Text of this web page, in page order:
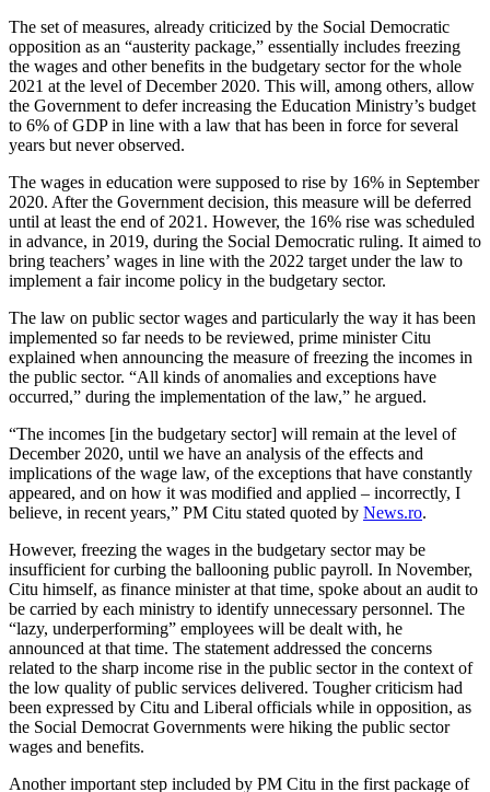
The set of measures, already criticized by the Social Democratic
opposition as an “austerity package,” essentially includes freezing
the wages and other benefits in the budgetary sector for the whole
2021 at the level of December 2020. This will, among others, allow
the Government to defer increasing the Education Ministry’s budget
to 6% of GDP in line with a law that has been in force for several
years but never observed.
The wages in education were supposed to rise by 16% in September
2020. After the Government decision, this measure will be deferred
until at least the end of 2021. However, the 16% rise was scheduled
in advance, in 2019, during the Social Democratic ruling. It aimed to
bring teachers’ wages in line with the 2022 target under the law to
implement a fair income policy in the budgetary sector.
The law on public sector wages and particularly the way it has been
implemented so far needs to be reviewed, prime minister Citu
explained when announcing the measure of freezing the incomes in
the public sector. “All kinds of anomalies and exceptions have
occurred,” during the implementation of the law,” he argued.
“The incomes [in the budgetary sector] will remain at the level of
December 2020, until we have an analysis of the effects and
implications of the wage law, of the exceptions that have constantly
appeared, and on how it was modified and applied – incorrectly, I
believe, in recent years,” PM Citu stated quoted by News.ro.
However, freezing the wages in the budgetary sector may be
insufficient for curbing the ballooning public payroll. In November,
Citu himself, as finance minister at that time, spoke about an audit to
be carried by each ministry to identify unnecessary personnel. The
“lazy, underperforming” employees will be dealt with, he
announced at that time. The statement addressed the concerns
related to the sharp income rise in the public sector in the context of
the low quality of public services delivered. Tougher criticism had
been expressed by Citu and Liberal officials while in opposition, as
the Social Democrat Governments were hiking the public sector
wages and benefits.
Another important step included by PM Citu in the first package of